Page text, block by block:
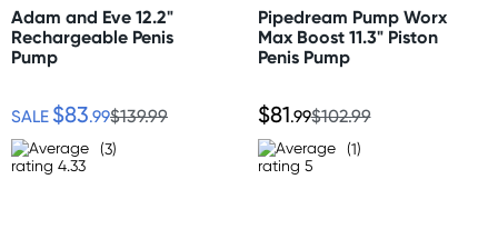
Size
Length: 11" (28cm)
Width: 1.25" (3cm)
Material
Silicone and Polycarbonate
Standard: 2-7 business days
Express: 1-3 business days
More delivery options available at checkout
New Zealand
Standard: 10-15 business days
Adam and Eve 12.2"
Rechargeable Penis
Pump
SALE $83.99$139.99
(3)
Pipedream Pump Worx
Max Boost 11.3" Piston
Penis Pump
$81.99$102.99
(1)